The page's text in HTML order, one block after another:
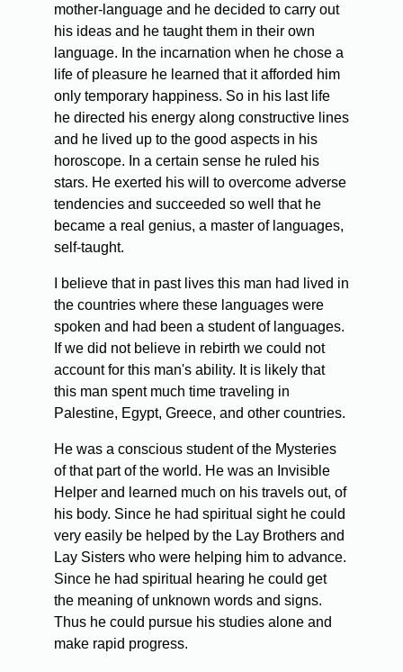
mother-language and he decided to carry out
his ideas and he taught them in their own
language. In the incarnation when he chose a
life of pleasure he learned that it afforded him
only temporary happiness. So in his last life
he directed his energy along constructive lines
and he lived up to the good aspects in his
horoscope. In a certain sense he ruled his
stars. He exerted his will to overcome adverse
tendencies and succeeded so well that he
became a real genius, a master of languages,
self-taught.
I believe that in past lives this man had lived in
the countries where these languages were
spoken and had been a student of languages.
If we did not believe in rebirth we could not
account for this man's ability. It is likely that
this man spent much time traveling in
Palestine, Egypt, Greece, and other countries.
He was a conscious student of the Mysteries
of that part of the world. He was an Invisible
Helper and learned much on his travels out, of
his body. Since he had spiritual sight he could
very easily be helped by the Lay Brothers and
Lay Sisters who were helping him to advance.
Since he had spiritual hearing he could get
the meaning of unknown words and signs.
Thus he could pursue his studies alone and
make rapid progress.